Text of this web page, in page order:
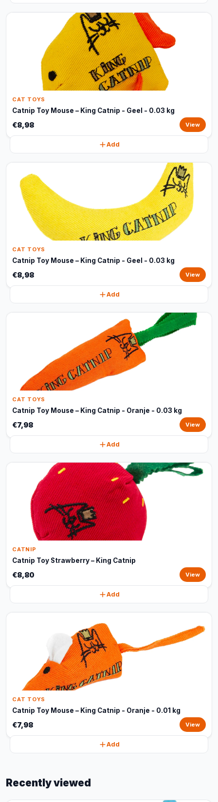
CAT TOYS
Catnip Toy Mouse – King Catnip - Geel - 0.03 kg
€8,98 View
Add
CAT TOYS
Catnip Toy Mouse – King Catnip - Geel - 0.03 kg
€8,98 View
Add
CAT TOYS
Catnip Toy Mouse – King Catnip - Oranje - 0.03 kg
€7,98 View
Add
CATNIP
Catnip Toy Strawberry – King Catnip
€8,80 View
Add
CAT TOYS
Catnip Toy Mouse – King Catnip - Oranje - 0.01 kg
€7,98 View
Add
Recently viewed